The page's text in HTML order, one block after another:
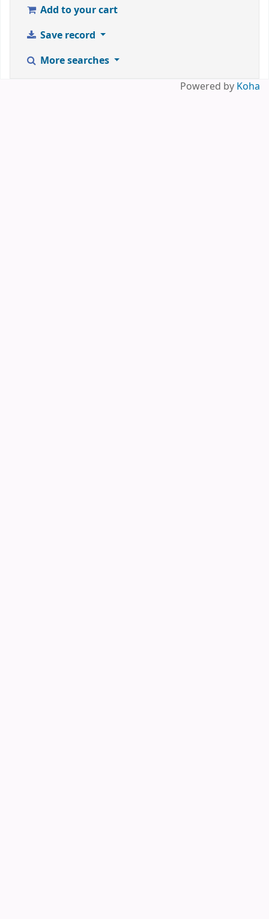
Add to your cart
Save record
More searches
Powered by Koha